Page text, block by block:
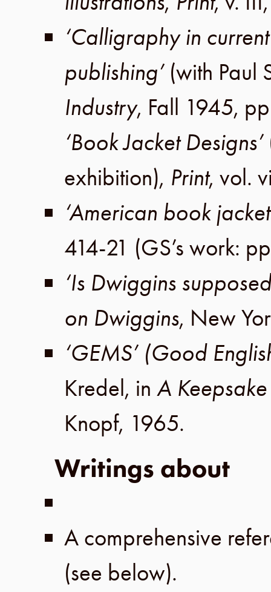
‘Calligraphy in
publishing’ (with Paul
Industry, Fall 1945,
‘Book Jacket Designs’
exhibition), Print, vol.
‘American book
414-21 (GS’s work:
‘Is Dwiggins
on Dwiggins, New
‘GEMS’ (Good
Kredel, in A
Knopf, 1965.
Writings about
A comprehensive
(see below).